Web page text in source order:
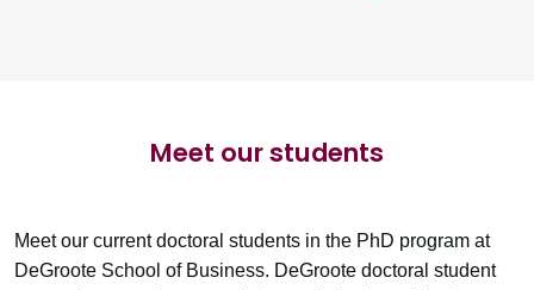
Meet our students
Meet our current doctoral students in the PhD program at
DeGroote School of Business. DeGroote doctoral student